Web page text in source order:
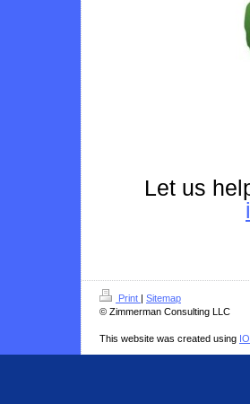
Let us
Print | Sitemap
© Zimmerman Consulting LLC
This website was created using